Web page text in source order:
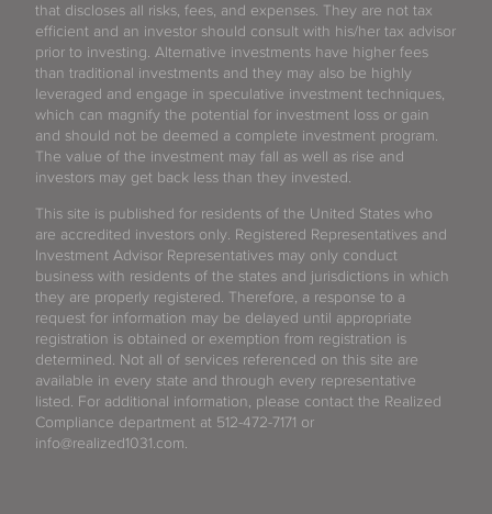
that discloses all risks, fees, and expenses. They are not tax
efficient and an investor should consult with his/her tax advisor
prior to investing. Alternative investments have higher fees
than traditional investments and they may also be highly
leveraged and engage in speculative investment techniques,
which can magnify the potential for investment loss or gain
and should not be deemed a complete investment program.
The value of the investment may fall as well as rise and
investors may get back less than they invested.
This site is published for residents of the United States who
are accredited investors only. Registered Representatives and
Investment Advisor Representatives may only conduct
business with residents of the states and jurisdictions in which
they are properly registered. Therefore, a response to a
request for information may be delayed until appropriate
registration is obtained or exemption from registration is
determined. Not all of services referenced on this site are
available in every state and through every representative
listed. For additional information, please contact the Realized
Compliance department at 512-472-7171 or
info@realized1031.com.